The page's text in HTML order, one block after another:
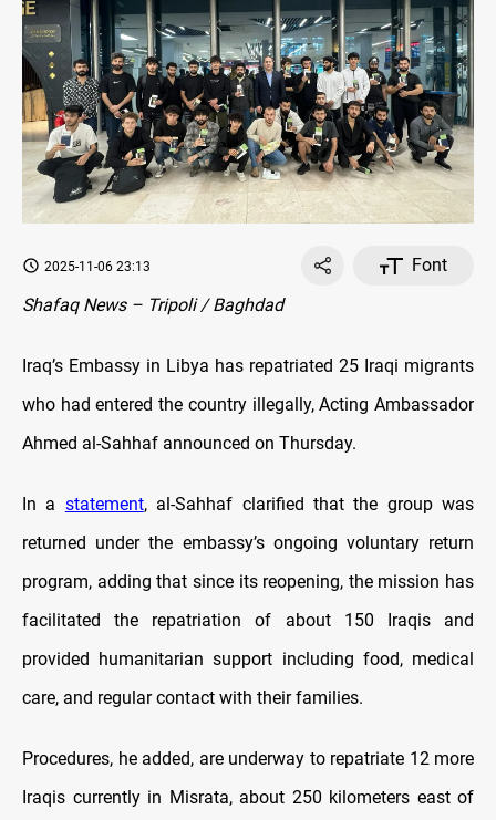
2025-11-06 23:13
Font
Shafaq News – Tripoli / Baghdad
Iraq’s Embassy in Libya has repatriated 25 Iraqi migrants
who had entered the country illegally, Acting Ambassador
Ahmed al-Sahhaf announced on Thursday.
In a statement, al-Sahhaf clarified that the group was
returned under the embassy’s ongoing voluntary return
program, adding that since its reopening, the mission has
facilitated the repatriation of about 150 Iraqis and
provided humanitarian support including food, medical
care, and regular contact with their families.
Procedures, he added, are underway to repatriate 12 more
Iraqis currently in Misrata, about 250 kilometers east of